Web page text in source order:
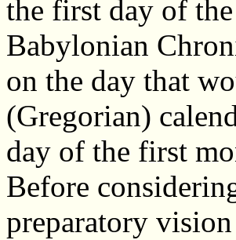
the first day of
Babylonian
on the day that
(Gregorian)
day of the first
Before
preparatory